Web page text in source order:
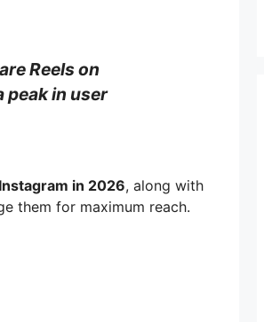
Reels on
peak in user
in 2026, along with
them for maximum reach.